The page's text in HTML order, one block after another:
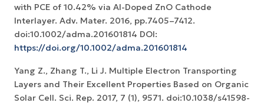
with PCE of 10.42% via Al-Doped ZnO Cathode
Interlayer. Adv. Mater. 2016, pp.7405–7412.
doi:10.1002/adma.201601814 DOI:
https://doi.org/10.1002/adma.201601814
Yang Z., Zhang T., Li J. Multiple Electron Transporting
Layers and Their Excellent Properties Based on Organic
Solar Cell. Sci. Rep. 2017, 7 (1), 9571. doi:10.1038/s41598-